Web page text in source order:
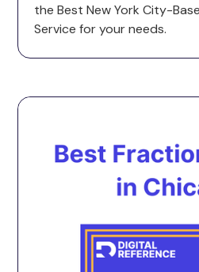
the Best New York City-
Service for your needs.